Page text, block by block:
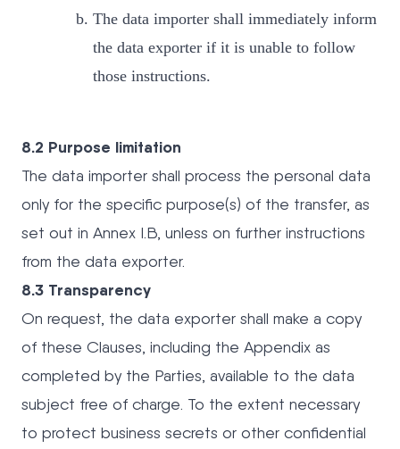
The data importer shall immediately inform
the data exporter if it is unable to follow
those instructions.
8.2 Purpose limitation
The data importer shall process the personal data
only for the specific purpose(s) of the transfer, as
set out in Annex I.B, unless on further instructions
from the data exporter.
8.3 Transparency
On request, the data exporter shall make a copy
of these Clauses, including the Appendix as
completed by the Parties, available to the data
subject free of charge. To the extent necessary
to protect business secrets or other confidential